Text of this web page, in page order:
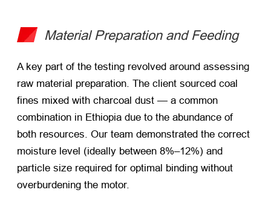
Material Preparation and Feeding
A key part of the testing revolved around assessing
raw material preparation. The client sourced coal
fines mixed with charcoal dust — a common
combination in Ethiopia due to the abundance of
both resources. Our team demonstrated the correct
moisture level (ideally between 8%–12%) and
particle size required for optimal binding without
overburdening the motor.